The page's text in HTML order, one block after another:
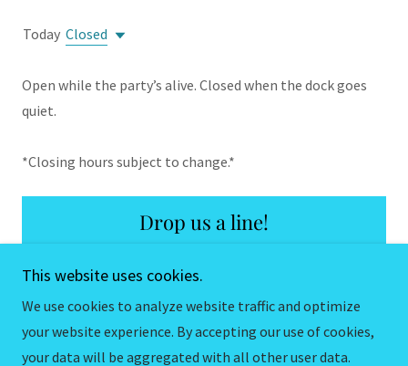
Today Closed
Open while the party’s alive. Closed when the dock goes
quiet.
*Closing hours subject to change.*
Drop us a line!
Copyright © 2026 Docktails VB - All Rights Reserved.
This website uses cookies.
We use cookies to analyze website traffic and optimize
your website experience. By accepting our use of cookies,
your data will be aggregated with all other user data.